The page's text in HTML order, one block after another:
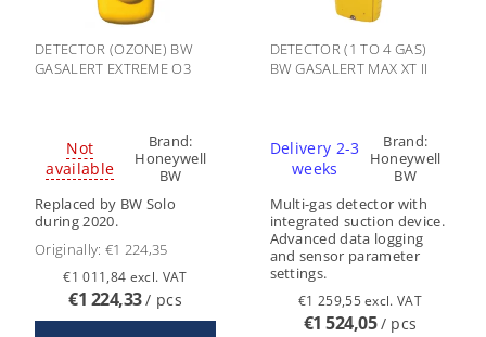
DETECTOR (OZONE) BW
GASALERT EXTREME O3
Not
available
Brand:
Honeywell
BW
Replaced by BW Solo
during 2020.
Originally: €1 224,35
€1 011,84 excl. VAT
€1 224,33/ pcs
DETECTOR (1 TO 4 GAS)
BW GASALERT MAX XT II
Delivery 2-3
weeks
Brand:
Honeywell
BW
Multi-gas detector with
integrated suction device.
Advanced data logging
and sensor parameter
settings.
€1 259,55 excl. VAT
€1 524,05/ pcs